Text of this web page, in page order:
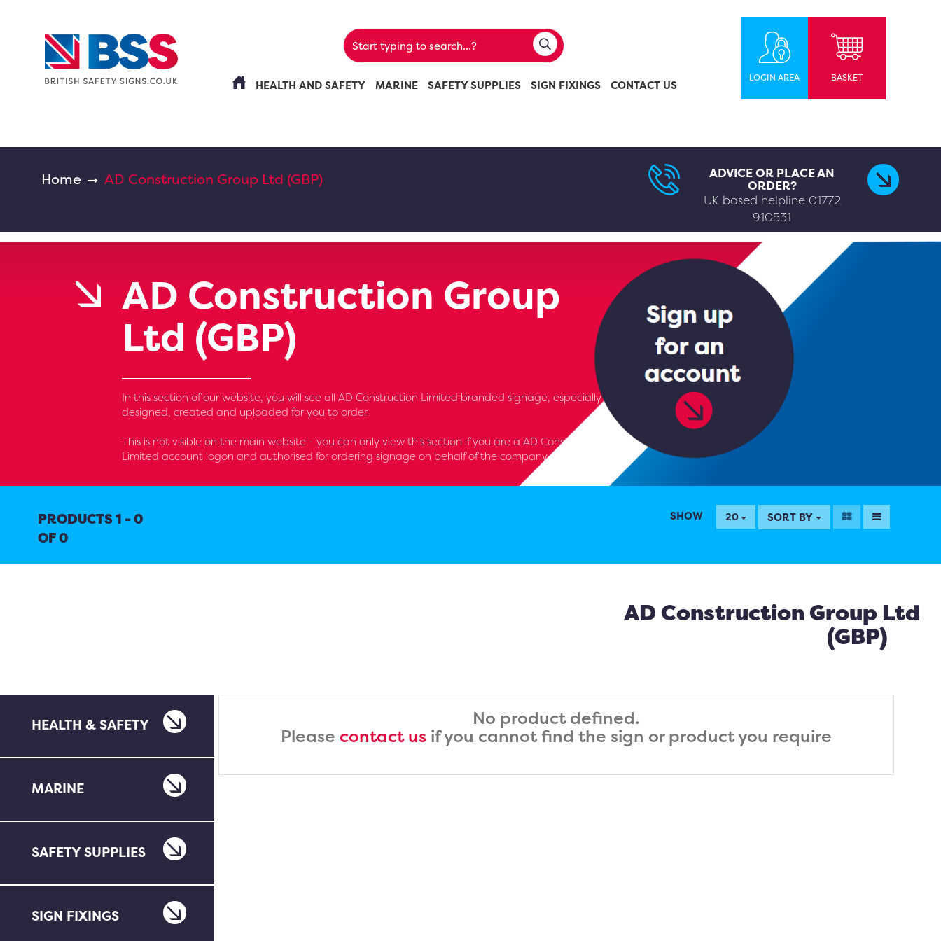
HEALTH AND SAFETY MARINE SAFETY SUPPLIES SIGN FIXINGS CONTACT US
LOGIN AREA BASKET
Home AD Construction Group Ltd (GBP) ADVICE OR PLACE AN
ORDER?
UK based helpline 01772
910531
AD Construction Group
Ltd (GBP)
In this section of our website, you will see all AD Construction Limited branded signage, especially
designed, created and uploaded for you to order.
This is not visible on the main website - you can only view this section if you are a AD Construction
Limited account logon and authorised for ordering signage on behalf of the company.
PRODUCTS 1 - 0
OF 0
SHOW 20 SORT BY
AD Construction Group Ltd
(GBP)
HEALTH & SAFETY
MARINE
SAFETY SUPPLIES
SIGN FIXINGS
No product defined.
Please contact usif you cannot find the sign or product you require